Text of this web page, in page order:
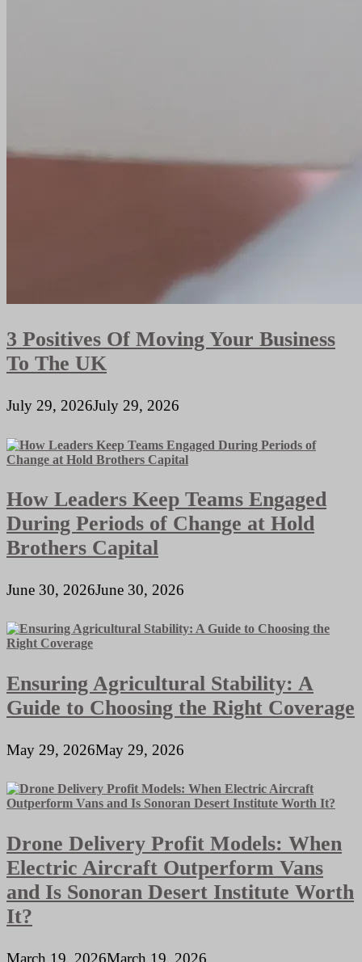
3 Positives Of Moving Your Business
To The UK
July 29, 2026July 29, 2026
How Leaders Keep Teams Engaged
During Periods of Change at Hold
Brothers Capital
June 30, 2026June 30, 2026
Ensuring Agricultural Stability: A
Guide to Choosing the Right Coverage
May 29, 2026May 29, 2026
Drone Delivery Profit Models: When
Electric Aircraft Outperform Vans
and Is Sonoran Desert Institute Worth
It?
March 19, 2026March 19, 2026